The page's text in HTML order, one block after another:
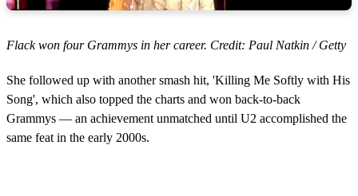
Flack won four Grammys in her career. Credit: Paul Natkin / Getty
She followed up with another smash hit, 'Killing Me Softly with His
Song', which also topped the charts and won back-to-back
Grammys — an achievement unmatched until U2 accomplished the
same feat in the early 2000s.